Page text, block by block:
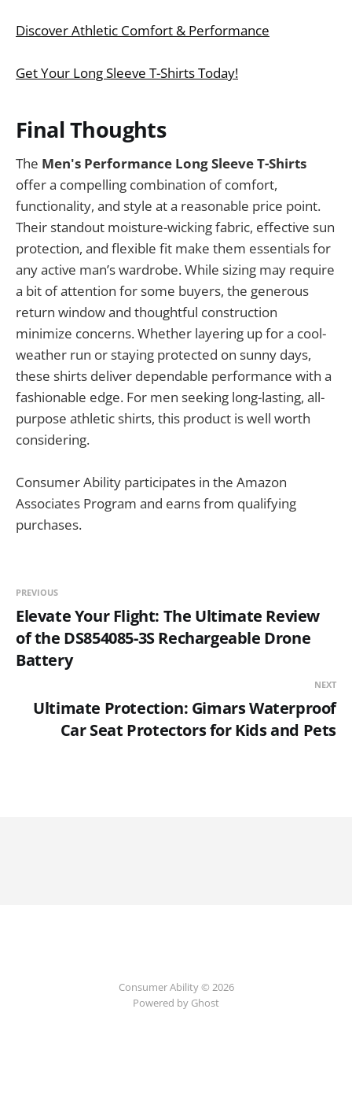
Discover Athletic Comfort & Performance
Get Your Long Sleeve T-Shirts Today!
Final Thoughts
The Men's Performance Long Sleeve T-Shirts
offer a compelling combination of comfort,
functionality, and style at a reasonable price point.
Their standout moisture-wicking fabric, effective sun
protection, and flexible fit make them essentials for
any active man’s wardrobe. While sizing may require
a bit of attention for some buyers, the generous
return window and thoughtful construction
minimize concerns. Whether layering up for a cool-
weather run or staying protected on sunny days,
these shirts deliver dependable performance with a
fashionable edge. For men seeking long-lasting, all-
purpose athletic shirts, this product is well worth
considering.
Consumer Ability participates in the Amazon
Associates Program and earns from qualifying
purchases.
PREVIOUS
Elevate Your Flight: The Ultimate Review
of the DS854085-3S Rechargeable Drone
Battery
NEXT
Ultimate Protection: Gimars Waterproof
Car Seat Protectors for Kids and Pets
Consumer Ability © 2026
Powered by Ghost